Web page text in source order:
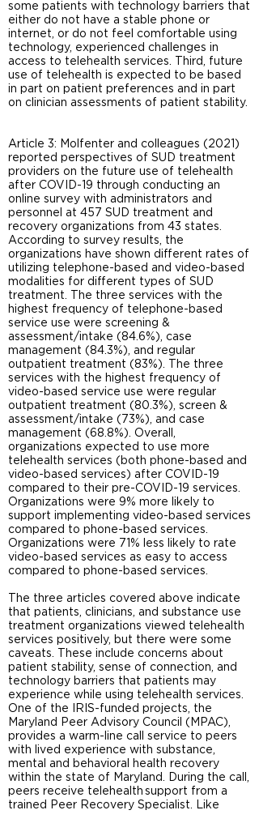
some patients with technology barriers that
either do not have a stable phone or
internet, or do not feel comfortable using
technology, experienced challenges in
access to telehealth services. Third, future
use of telehealth is expected to be based
in part on patient preferences and in part
on clinician assessments of patient stability.
Article 3: Molfenter and colleagues (2021)
reported perspectives of SUD treatment
providers on the future use of telehealth
after COVID-19 through conducting an
online survey with administrators and
personnel at 457 SUD treatment and
recovery organizations from 43 states.
According to survey results, the
organizations have shown different rates of
utilizing telephone-based and video-based
modalities for different types of SUD
treatment. The three services with the
highest frequency of telephone-based
service use were screening &
assessment/intake (84.6%), case
management (84.3%), and regular
outpatient treatment (83%). The three
services with the highest frequency of
video-based service use were regular
outpatient treatment (80.3%), screen &
assessment/intake (73%), and case
management (68.8%). Overall,
organizations expected to use more
telehealth services (both phone-based and
video-based services) after COVID-19
compared to their pre-COVID-19 services.
Organizations were 9% more likely to
support implementing video-based services
compared to phone-based services.
Organizations were 71% less likely to rate
video-based services as easy to access
compared to phone-based services.
The three articles covered above indicate
that patients, clinicians, and substance use
treatment organizations viewed telehealth
services positively, but there were some
caveats. These include concerns about
patient stability, sense of connection, and
technology barriers that patients may
experience while using telehealth services.
One of the IRIS-funded projects, the
Maryland Peer Advisory Council (MPAC),
provides a warm-line call service to peers
with lived experience with substance,
mental and behavioral health recovery
within the state of Maryland. During the call,
peers receive telehealth support from a
trained Peer Recovery Specialist. Like